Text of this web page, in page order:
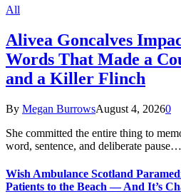
All
Alivea Goncalves
Words That Made a
and a Killer Flinch
By Megan BurrowsAugust 4, 20260
She committed the entire thing to
word, sentence, and deliberate pause…
Wish Ambulance Scotland
Patients to the Beach — And It’s